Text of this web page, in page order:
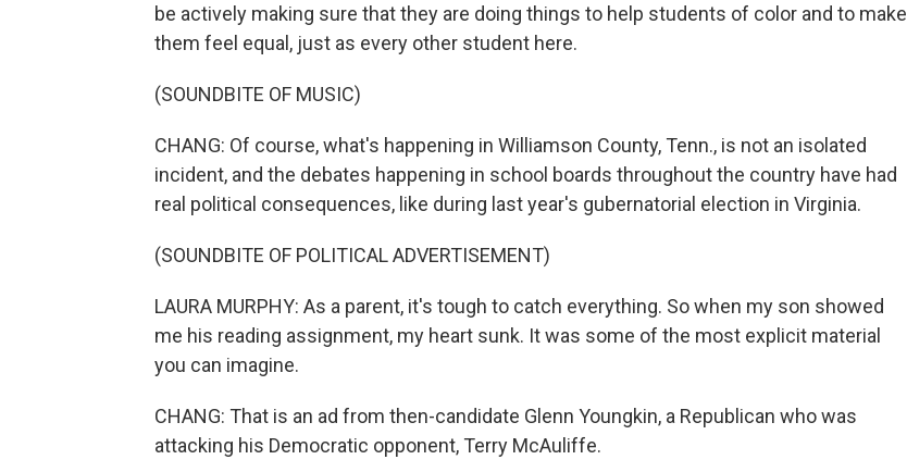
be actively making sure that they are doing things to help students of color and to make
them feel equal, just as every other student here.
(SOUNDBITE OF MUSIC)
CHANG: Of course, what's happening in Williamson County, Tenn., is not an isolated
incident, and the debates happening in school boards throughout the country have had
real political consequences, like during last year's gubernatorial election in Virginia.
(SOUNDBITE OF POLITICAL ADVERTISEMENT)
LAURA MURPHY: As a parent, it's tough to catch everything. So when my son showed
me his reading assignment, my heart sunk. It was some of the most explicit material
you can imagine.
CHANG: That is an ad from then-candidate Glenn Youngkin, a Republican who was
attacking his Democratic opponent, Terry McAuliffe.